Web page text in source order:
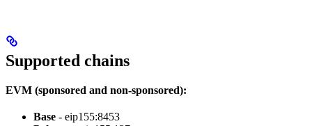
Supported chains
EVM (sponsored and non-sponsored):
Base - eip155:8453